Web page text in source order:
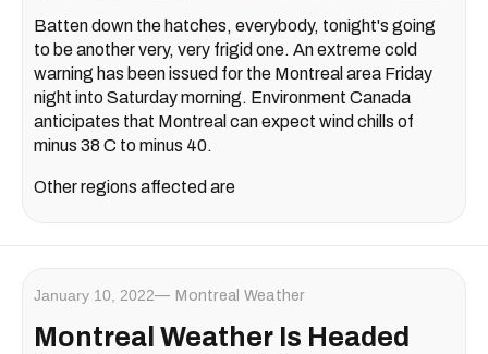
Batten down the hatches, everybody, tonight's going
to be another very, very frigid one. An extreme cold
warning has been issued for the Montreal area Friday
night into Saturday morning. Environment Canada
anticipates that Montreal can expect wind chills of
minus 38 C to minus 40.
Other regions affected are
January 10, 2022 Montreal Weather
Montreal Weather Is Headed